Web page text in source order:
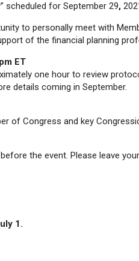
” scheduled for September 29,
to personally meet with
of the financial planning
ET
one hour to review
details coming in September.
of Congress and key
the event. Please leave
1.